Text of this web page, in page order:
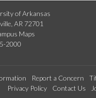
of Arkansas
AR 72701
Maps
2000
Report a Concern
Privacy Policy
Contact Us